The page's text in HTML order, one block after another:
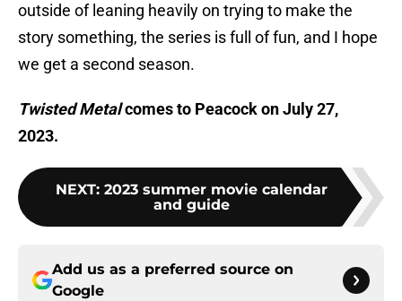
outside of leaning heavily on trying to make the
story something, the series is full of fun, and I hope
we get a second season.
Twisted Metalcomes to Peacock on July 27,
2023.
NEXT: 2023 summer movie calendar
and guide
Add us as a preferred source on
Google